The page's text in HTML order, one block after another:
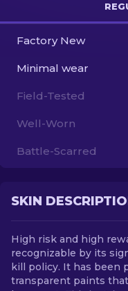
Other
Factory New
Minimal wear
Field-Tested
Well-Worn
Battle-Scarred
SKIN
High risk and high
recognizable by its
kill policy. It has been
transparent paints